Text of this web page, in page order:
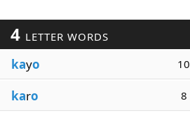
4 LETTER WORDS
kayo 10
karo 8